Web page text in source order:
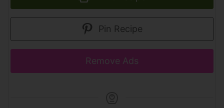
Pin Recipe
Remove Ads